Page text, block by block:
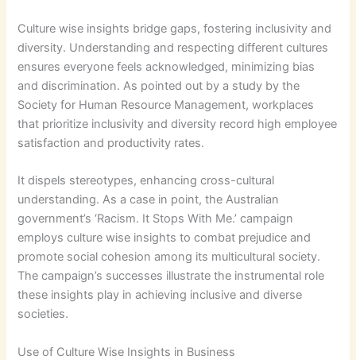
Culture wise insights bridge gaps, fostering inclusivity and
diversity. Understanding and respecting different cultures
ensures everyone feels acknowledged, minimizing bias
and discrimination. As pointed out by a study by the
Society for Human Resource Management, workplaces
that prioritize inclusivity and diversity record high employee
satisfaction and productivity rates.
It dispels stereotypes, enhancing cross-cultural
understanding. As a case in point, the Australian
government’s ‘Racism. It Stops With Me.’ campaign
employs culture wise insights to combat prejudice and
promote social cohesion among its multicultural society.
The campaign’s successes illustrate the instrumental role
these insights play in achieving inclusive and diverse
societies.
Use of Culture Wise Insights in Business